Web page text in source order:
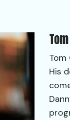
Tom
His